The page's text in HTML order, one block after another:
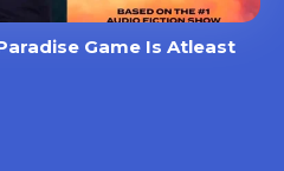
Game Is Atleast